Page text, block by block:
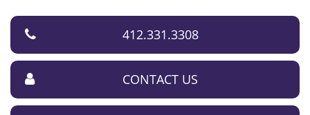
412.331.3308
CONTACT US